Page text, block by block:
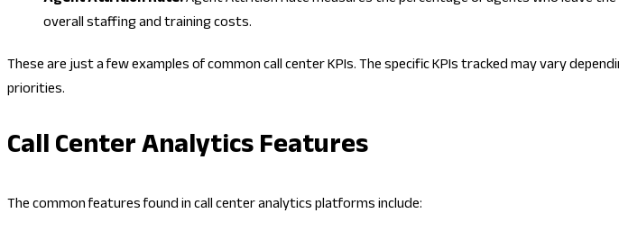
overall staffing and training costs.
These are just a few examples of common call center KPIs. The specific KPIs tracked may vary
priorities.
Call Center Analytics Features
The common features found in call center analytics platforms include: